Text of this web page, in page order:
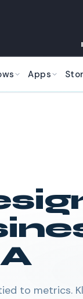
Apps
to metrics.